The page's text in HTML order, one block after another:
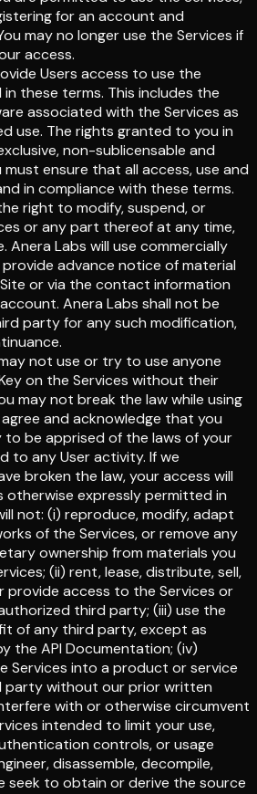
for an account and
may no longer use the Services if
access.
Users access to use the
these terms. This includes the
associated with the Services as
use. The rights granted to you in
non-sublicensable and
ensure that all access, use and
in compliance with these terms.
right to modify, suspend, or
or any part thereof at any time,
Labs will use commercially
advance notice of material
or via the contact information
Anera Labs shall not be
party for any such modification,
not use or try to use anyone
on the Services without their
may not break the law while using
and acknowledge that you
to be apprised of the laws of your
to any User activity. If we
broken the law, your access will
otherwise expressly permitted in
not: (i) reproduce, modify, adapt
of the Services, or remove any
ownership from materials you
(ii) rent, lease, distribute, sell,
provide access to the Services or
third party; (iii) use the
of any third party, except as
the API Documentation; (iv)
Services into a product or service
party without our prior written
with or otherwise circumvent
intended to limit your use,
controls, or usage
disassemble, decompile,
seek to obtain or derive the source